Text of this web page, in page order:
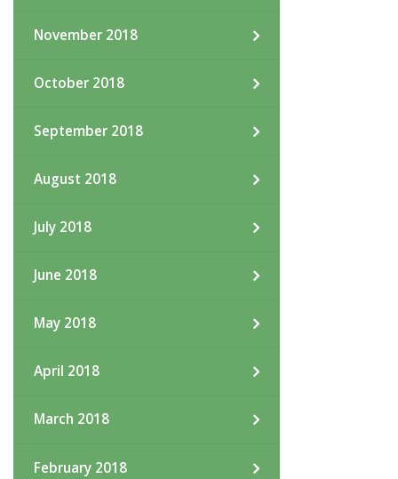
November 2018
October 2018
September 2018
August 2018
July 2018
June 2018
May 2018
April 2018
March 2018
February 2018